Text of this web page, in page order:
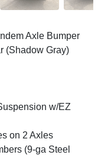
Axle Bumper
(Shadow Gray)
w/EZ
on 2 Axles
(9-ga Steel